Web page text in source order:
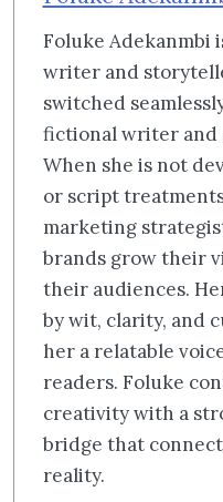
Foluke Adekanmbi
writer and
switched
fictional writer and
When she is not
or script
marketing
brands grow their
their audiences.
by wit, clarity, and
her a relatable
readers. Foluke
creativity with a
bridge that
reality.